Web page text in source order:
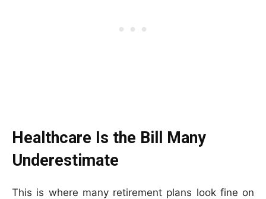
Healthcare Is the Bill Many
Underestimate
This is where many retirement plans look fine on